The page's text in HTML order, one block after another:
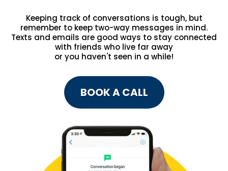
Keeping track of conversations is tough, but
remember to keep two-way messages in mind.
Texts and emails are good ways to stay connected
with friends who live far away
or you haven't seen in a while!
BOOK A CALL